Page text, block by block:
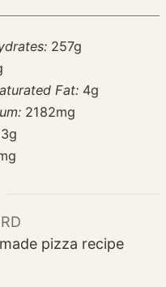
257g
Fat: 4g
2182mg
g
pizza recipe